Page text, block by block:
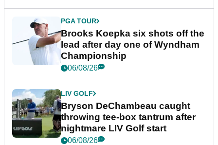
PGA TOUR
Brooks Koepka six shots off the
lead after day one of Wyndham
Championship
06/08/26
LIV GOLF
Bryson DeChambeau caught
throwing tee-box tantrum after
nightmare LIV Golf start
06/08/26